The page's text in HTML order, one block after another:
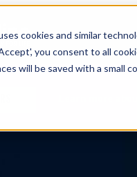
cookies and similar
you consent to all
will be saved with a small